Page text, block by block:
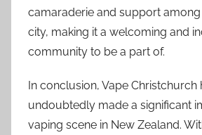
camaraderie and support
city, making it a welcoming and
community to be a part of.
In conclusion, Vape Christchurch
undoubtedly made a significant
vaping scene in New Zealand.